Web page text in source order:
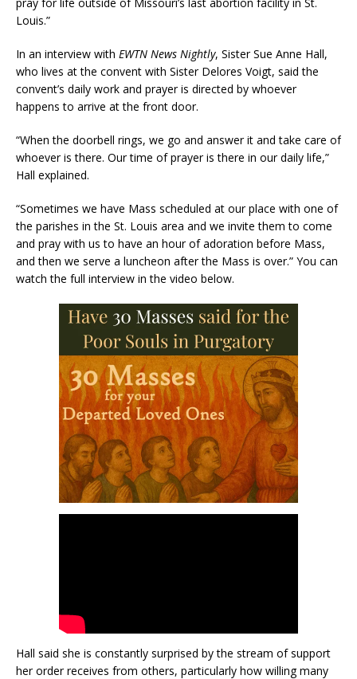
Louis.”
In an interview with EWTN News Nightly, Sister Sue Anne Hall,
who lives at the convent with Sister Delores Voigt, said the
convent’s daily work and prayer is directed by whoever
happens to arrive at the front door.
“When the doorbell rings, we go and answer it and take care of
whoever is there. Our time of prayer is there in our daily life,”
Hall explained.
“Sometimes we have Mass scheduled at our place with one of
the parishes in the St. Louis area and we invite them to come
and pray with us to have an hour of adoration before Mass,
and then we serve a luncheon after the Mass is over.” You can
watch the full interview in the video below.
Hall said she is constantly surprised by the stream of support
her order receives from others, particularly how willing many